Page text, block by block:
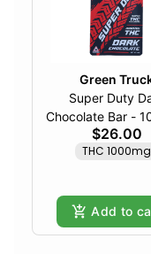
Green
Super Duty
Chocolate Bar -
$26.00
THC 1000mg
Add to